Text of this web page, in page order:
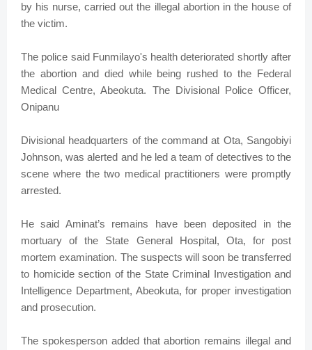
by his nurse, carried out the illegal abortion in the house of
the victim.
The police said Funmilayo's health deteriorated shortly after
the abortion and died while being rushed to the Federal
Medical Centre, Abeokuta. The Divisional Police Officer,
Onipanu
Divisional headquarters of the command at Ota, Sangobiyi
Johnson, was alerted and he led a team of detectives to the
scene where the two medical practitioners were promptly
arrested.
He said Aminat’s remains have been deposited in the
mortuary of the State General Hospital, Ota, for post
mortem examination. The suspects will soon be transferred
to homicide section of the State Criminal Investigation and
Intelligence Department, Abeokuta, for proper investigation
and prosecution.
The spokesperson added that abortion remains illegal and